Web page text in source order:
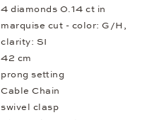
4 diamonds 0.14 ct in
marquise cut - color: G/H,
clarity: SI
42 cm
prong setting
Cable Chain
swivel clasp